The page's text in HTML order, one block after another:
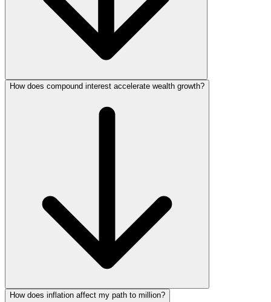
How does compound interest accelerate wealth growth?
How does inflation affect my path to million?